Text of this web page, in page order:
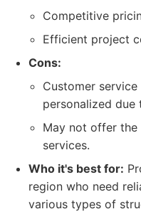
Competitive
Efficient project
Cons:
Customer
personalized due
May not offer the
services.
Who it's best for:
region who need
various types of